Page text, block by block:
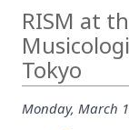
RISM at
Tokyo
Monday, March